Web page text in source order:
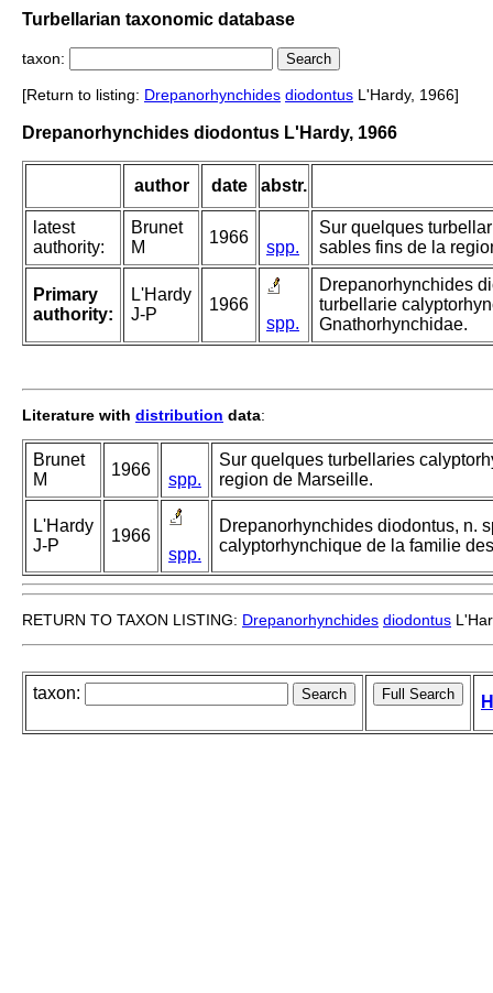
Turbellarian taxonomic database
taxon:
[Return to listing: Drepanorhynchides diodontus L'Hardy, 1966]
Drepanorhynchides diodontus L'Hardy, 1966
author date abstr.
latest
authority:
Brunet
M
1966
spp.
Sur quelques
sables fins de la
Primary
authority:
L'Hardy
J-P
1966
spp.
Drepanorhynchides
turbellarie
Gnathorhynchidae.
Literature with distribution data:
Brunet
M
1966
spp.
Sur quelques turbellaries
region de Marseille.
L'Hardy
J-P
1966
spp.
Drepanorhynchides diodontus, n.
calyptorhynchique de la familie
RETURN TO TAXON LISTING: Drepanorhynchides diodontus
taxon: